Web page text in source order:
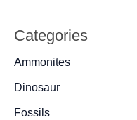
Categories
Ammonites
Dinosaur
Fossils